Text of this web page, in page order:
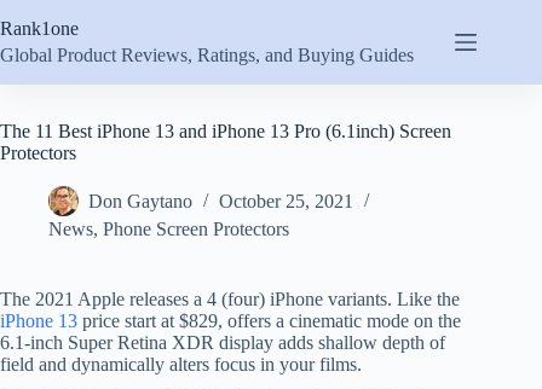
to
content
Rank1one
Global Product Reviews, Ratings, and Buying Guides
The 11 Best iPhone 13 and iPhone 13 Pro (6.1inch) Screen
Protectors
Don Gaytano
October 25, 2021
News, Phone Screen Protectors
The 2021 Apple releases a 4 (four) iPhone variants. Like the
iPhone 13 price start at $829, offers a cinematic mode on the
6.1-inch Super Retina XDR display adds shallow depth of
field and dynamically alters focus in your films.